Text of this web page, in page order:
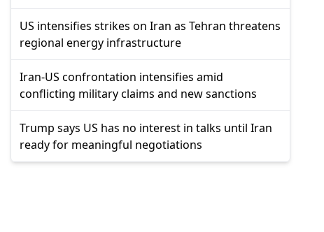
US intensifies strikes on Iran as Tehran threatens
regional energy infrastructure
Iran-US confrontation intensifies amid
conflicting military claims and new sanctions
Trump says US has no interest in talks until Iran
ready for meaningful negotiations